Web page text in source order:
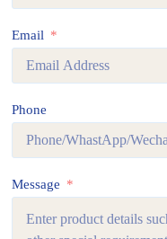
Email
Phone
Message